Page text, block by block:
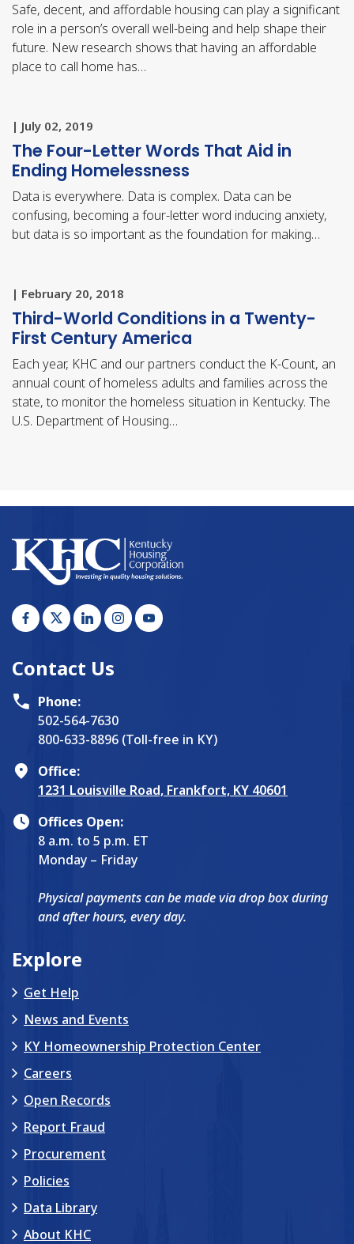
Safe, decent, and affordable housing can play a significant
role in a person’s overall well-being and help shape their
future. New research shows that having an affordable
place to call home has…
| July 02, 2019
The Four-Letter Words That Aid in
Ending Homelessness
Data is everywhere. Data is complex. Data can be
confusing, becoming a four-letter word inducing anxiety,
but data is so important as the foundation for making…
| February 20, 2018
Third-World Conditions in a Twenty-
First Century America
Each year, KHC and our partners conduct the K-Count, an
annual count of homeless adults and families across the
state, to monitor the homeless situation in Kentucky. The
U.S. Department of Housing…
Contact Us
Phone:
502-564-7630
800-633-8896 (Toll-free in KY)
Office:
1231 Louisville Road, Frankfort, KY 40601
Offices Open:
8 a.m. to 5 p.m. ET
Monday – Friday
Physical payments can be made via drop box during
and after hours, every day.
Explore
Get Help
News and Events
KY Homeownership Protection Center
Careers
Open Records
Report Fraud
Procurement
Policies
Data Library
About KHC